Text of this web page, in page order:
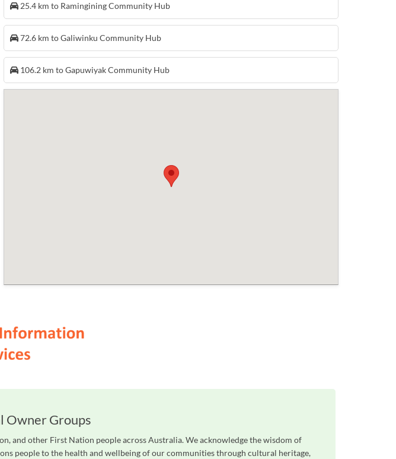
25.4 km to Ramingining Community Hub
72.6 km to Galiwinku Community Hub
106.2 km to Gapuwiyak Community Hub
Owner Groups
and other First Nation people across Australia. We acknowledge the wisdom of
people to the health and wellbeing of our communities through cultural heritage,